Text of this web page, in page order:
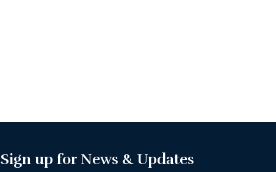
Sign up for News & Updates